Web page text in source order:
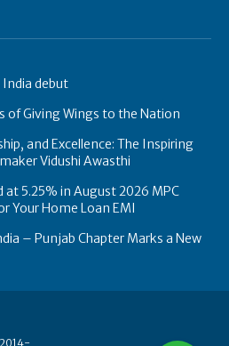
India debut
of Giving Wings to the Nation
and Excellence: The Inspiring
Vidushi Awasthi
at 5.25% in August 2026 MPC
Your Home Loan EMI
– Punjab Chapter Marks a New